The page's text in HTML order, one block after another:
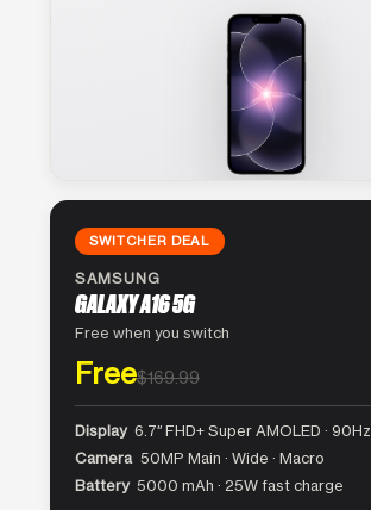
SWITCHER DEAL
SAMSUNG
GALAXY A16 5G
Free when you switch
Free$169.99
Display 6.7″ FHD+ Super AMOLED · 90Hz
Camera 50MP Main · Wide · Macro
Battery 5000 mAh · 25W fast charge